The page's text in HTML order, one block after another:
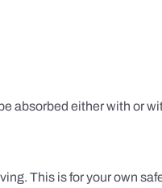
absorbed either with or
This is for your own